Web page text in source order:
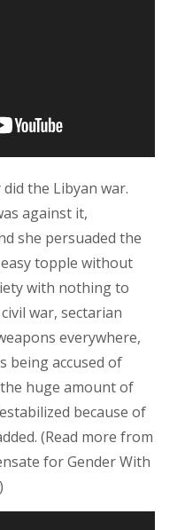
the Libyan war.
against it,
she persuaded the
topple without
with nothing to
war, sectarian
everywhere,
being accused of
huge amount of
because of
(Read more from
for Gender With